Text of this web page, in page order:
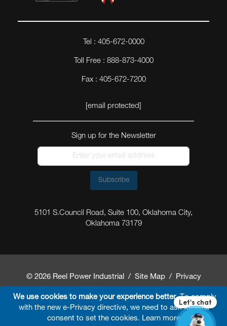
We use cookies to make your experience better. To comply
with the new e-Privacy directive, we need to ask for your
consent to set the cookies. Learn more.
Tel : 405-672-0000
Toll Free : 888-873-4000
Fax : 405-672-7200
[email protected]
Sign up for the Newsletter
Subscribe
5101 S.Council Road, Suite 100, Oklahoma City,
Oklahoma 73179
© 2026 Reel Power Industrial / Site Map/ Privacy
Policy/Shipping Policy/Return & Refund Policy/
Website Terms and Conditions of Use FAQ/